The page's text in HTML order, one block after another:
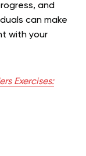
and
can make
with your
Exercises: